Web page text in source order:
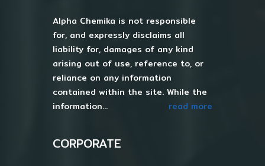
Alpha Chemika is not responsible
for, and expressly disclaims all
liability for, damages of any kind
arising out of use, reference to, or
reliance on any information
contained within the site. While the
information...
read more
CORPORATE